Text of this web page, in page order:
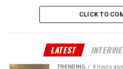
CLICK TO
LATEST
TRENDING 4 hours ago